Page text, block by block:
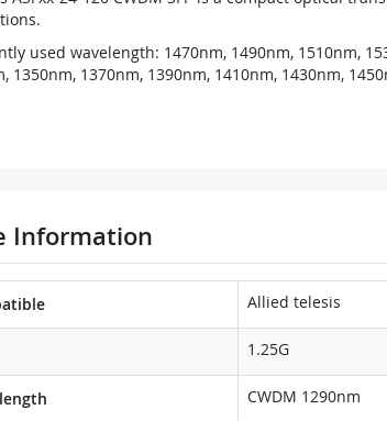
used wavelength: 1470nm, 1490nm, 1510nm,
1350nm, 1370nm, 1390nm, 1410nm, 1430nm,
Information
Allied telesis
1.25G
CWDM 1290nm